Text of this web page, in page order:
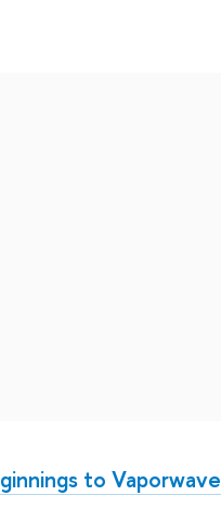
to Vaporwave